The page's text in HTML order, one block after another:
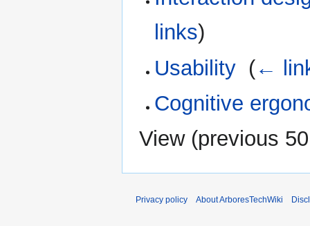
links)
Usability (←
Cognitive
View (previous 50
Privacy policy About ArboresTechWiki